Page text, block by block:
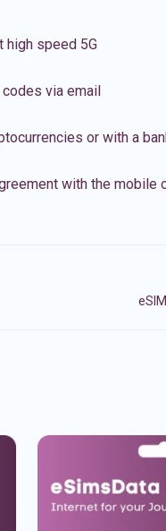
high speed 5G
via email
or with a
with the mobile